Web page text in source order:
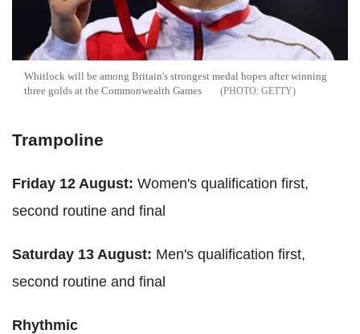
Whitlock will be among Britain's strongest medal hopes after winning
three golds at the Commonwealth Games
GETTY
Trampoline
Friday 12 August: Women's qualification first,
second routine and final
Saturday 13 August: Men's qualification first,
second routine and final
Rhythmic